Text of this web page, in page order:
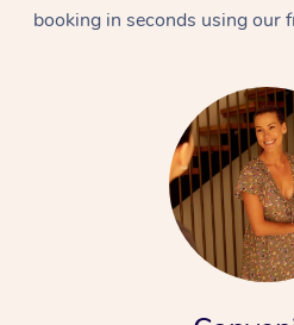
booking in seconds using our